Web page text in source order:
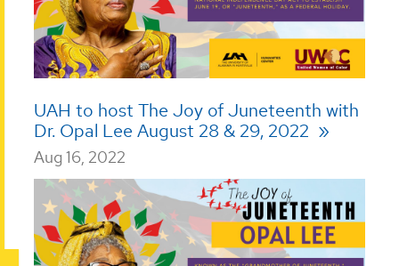
UAH to host The Joy of Juneteenth with
Dr. Opal Lee August 28 & 29, 2022
Aug 16, 2022